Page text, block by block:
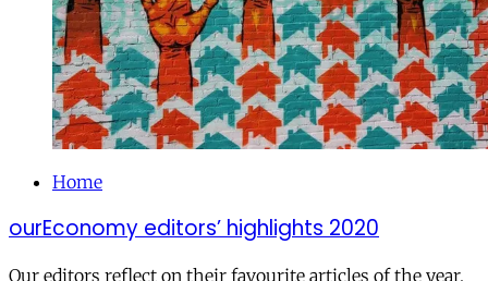
Home
ourEconomy editors’ highlights 2020
Our editors reflect on their favourite articles of the year.